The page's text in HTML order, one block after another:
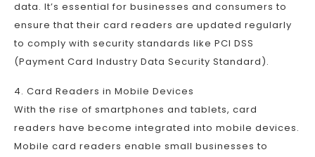
data. It’s essential for businesses and consumers to
ensure that their card readers are updated regularly
to comply with security standards like PCI DSS
(Payment Card Industry Data Security Standard).
4. Card Readers in Mobile Devices
With the rise of smartphones and tablets, card
readers have become integrated into mobile devices.
Mobile card readers enable small businesses to